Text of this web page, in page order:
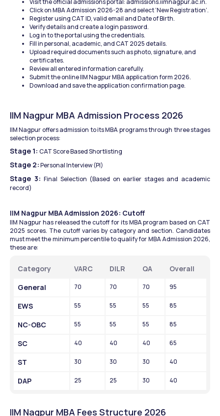
Visit the official admissions portal: admissions.iimnagpur.ac.in.
Click on MBA Admission 2026-28 and select ‘New Registration’.
Register using CAT ID, valid email and Date of Birth.
Verify details and create a login password.
Log in to the portal using the credentials.
Fill in personal, academic, and CAT 2025 details.
Upload required documents such as photo, signature, and
certificates.
Review all entered information carefully.
Submit the online IIM Nagpur MBA application form 2026.
Download and save the application confirmation page.
IIM Nagpur MBA Admission Process 2026
IIM Nagpur offers admission to its MBA programs through three stages
selection process:
Stage 1: CAT Score Based Shortlisting
Stage 2: Personal Interview (PI)
Stage 3: Final Selection (Based on earlier stages and academic
record)
IIM Nagpur MBA Admission 2026: Cutoff
IIM Nagpur has released the cutoff for its MBA program based on CAT
2025 scores. The cutoff varies by category and section. Candidates
must meet the minimum percentile to qualify for MBA Admission 2026,
these are:
Category VARC DILR QA
Overall
General
70 70 70 95
EWS 55 55 55 85
NC-OBC 55 55 55 85
SC 40 40 40 65
ST 30 30 30 40
DAP 25 25 30 40
IIM Nagpur MBA Fees Structure 2026